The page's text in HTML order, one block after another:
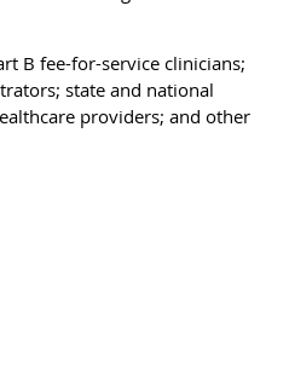
B fee-for-service clinicians;
state and national
providers; and other